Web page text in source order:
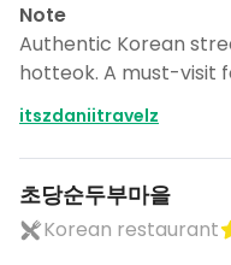
Note
Authentic Korean
hotteok. A must-visit
itszdaniitravelz
초당순두부마을
Korean restaurant